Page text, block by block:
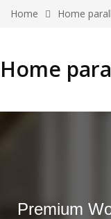
Home Home
Home
Premium